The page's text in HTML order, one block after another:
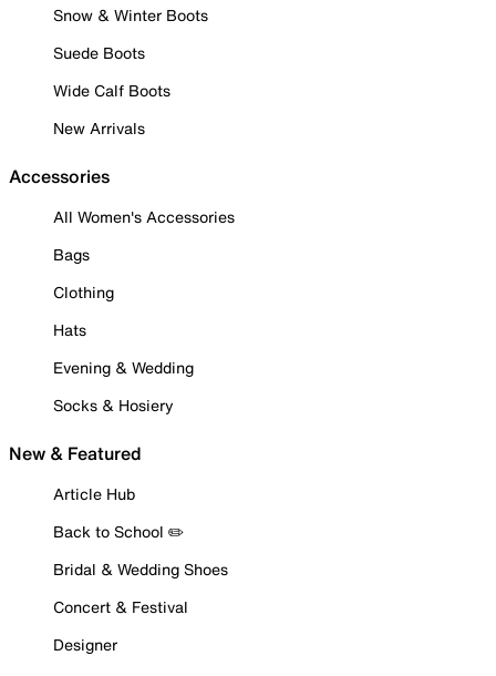
Snow & Winter Boots
Suede Boots
Wide Calf Boots
New Arrivals
Accessories
All Women's Accessories
Bags
Clothing
Hats
Evening & Wedding
Socks & Hosiery
New & Featured
Article Hub
Back to School ✏️
Bridal & Wedding Shoes
Concert & Festival
Designer